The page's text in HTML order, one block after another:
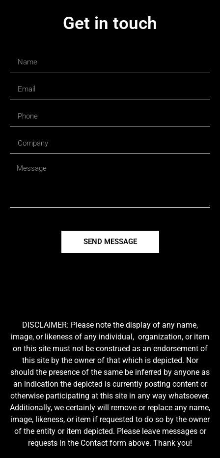
Get in touch
SEND MESSAGE
DISCLAIMER: Please note the display of any name,
image, or likeness of any individual, organization, or item
on this site must not be construed as an endorsement of
this site by the owner of that which is depicted. Nor
should the presence of the same be inferred by anyone as
an indication the depicted is currently posting content or
otherwise participating at this site in any way whatsoever.
Additionally, we certainly will remove or replace any name,
image, likeness, or item if requested to do so by the owner
of the entity or item depicted. Please leave messages or
requests in the Contact form above. Thank you!